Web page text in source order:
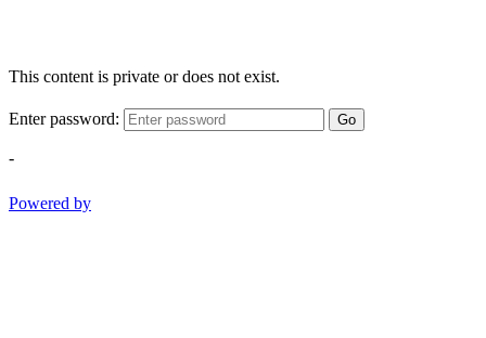
This content is private or does not exist.
Enter password: Go
-
Powered by